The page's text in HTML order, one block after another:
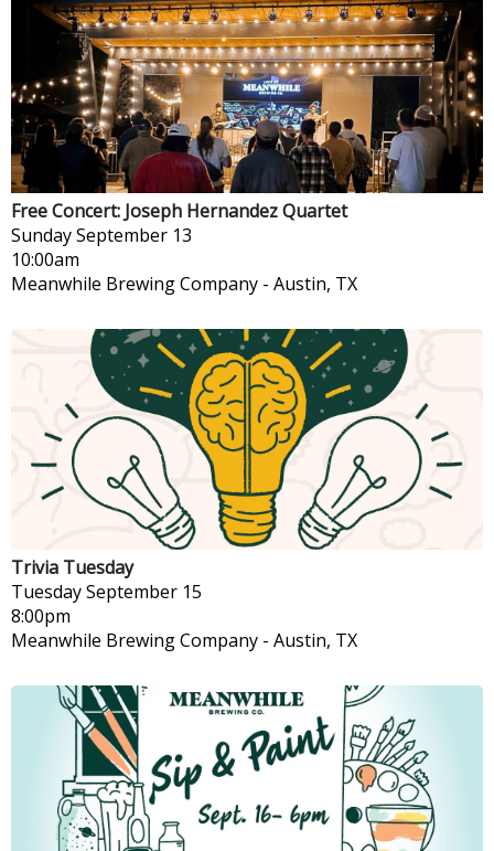
Free Concert: Joseph Hernandez Quartet
SundaySeptember 13
10:00am
Meanwhile Brewing Company - Austin, TX
Trivia Tuesday
TuesdaySeptember 15
8:00pm
Meanwhile Brewing Company - Austin, TX